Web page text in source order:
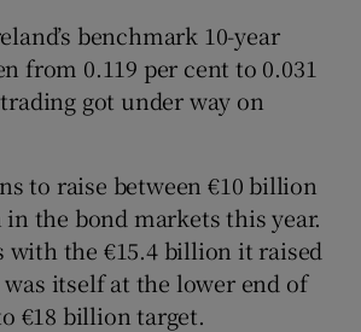
benchmark 10-year
from 0.119 per cent to 0.031
got under way on
to raise between €10 billion
the bond markets this year.
with the €15.4 billion it raised
itself at the lower end of
€18 billion target.